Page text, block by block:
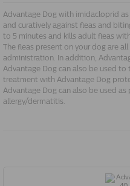
Advantage Dog with imidacloprid
and curatively against fleas and
to 5 minutes and kills adult fleas
The fleas present on your dog are
administration. In addition,
Advantage Dog can also be used
treatment with Advantage Dog
Advantage Dog can also be used
allergy/dermatitis.